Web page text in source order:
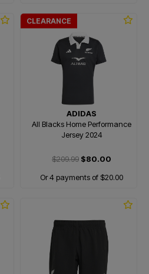
CLEARANCE
ADIDAS
All Blacks Home Performance
Jersey 2024
$209.99 $80.00
Or 4 payments of $20.00